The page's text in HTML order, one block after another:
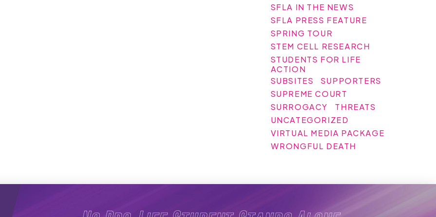
SFLA IN THE NEWS
SFLA PRESS FEATURE
SPRING TOUR
STEM CELL RESEARCH
STUDENTS FOR LIFE
ACTION
SUBSITES
SUPPORTERS
SUPREME COURT
SURROGACY
THREATS
UNCATEGORIZED
VIRTUAL MEDIA PACKAGE
WRONGFUL DEATH